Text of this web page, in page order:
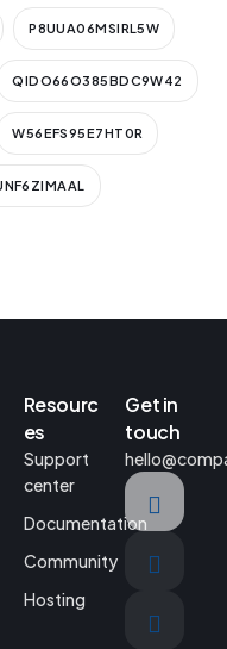
P8UUA06MSIRL5W
QIDO66O385BDC9W42
W56EFS95E7HT0R
Resourc
es
Support
center
Documentation
Community
Hosting
Get in
touch